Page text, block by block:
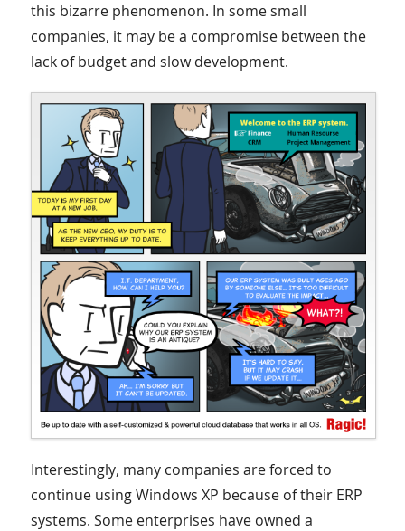
this bizarre phenomenon. In some small
companies, it may be a compromise between the
lack of budget and slow development.
Interestingly, many companies are forced to
continue using Windows XP because of their ERP
systems. Some enterprises have owned a